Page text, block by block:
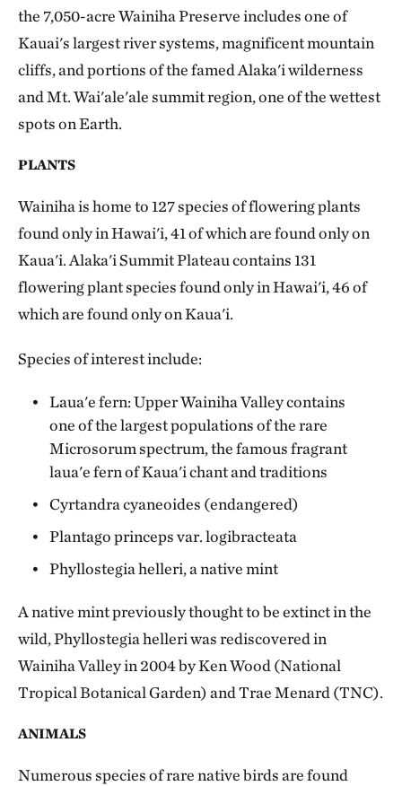
the 7,050-acre Wainiha Preserve includes one of
Kauai's largest river systems, magnificent mountain
cliffs, and portions of the famed Alaka'i wilderness
and Mt. Wai'ale'ale summit region, one of the wettest
spots on Earth.
PLANTS
Wainiha is home to 127 species of flowering plants
found only in Hawai'i, 41 of which are found only on
Kaua'i. Alaka'i Summit Plateau contains 131
flowering plant species found only in Hawai'i, 46 of
which are found only on Kaua'i.
Species of interest include:
Laua'e fern: Upper Wainiha Valley contains
one of the largest populations of the rare
Microsorum spectrum, the famous fragrant
laua'e fern of Kaua'i chant and traditions
Cyrtandra cyaneoides (endangered)
Plantago princeps var. logibracteata
Phyllostegia helleri, a native mint
A native mint previously thought to be extinct in the
wild, Phyllostegia helleri was rediscovered in
Wainiha Valley in 2004 by Ken Wood (National
Tropical Botanical Garden) and Trae Menard (TNC).
ANIMALS
Numerous species of rare native birds are found